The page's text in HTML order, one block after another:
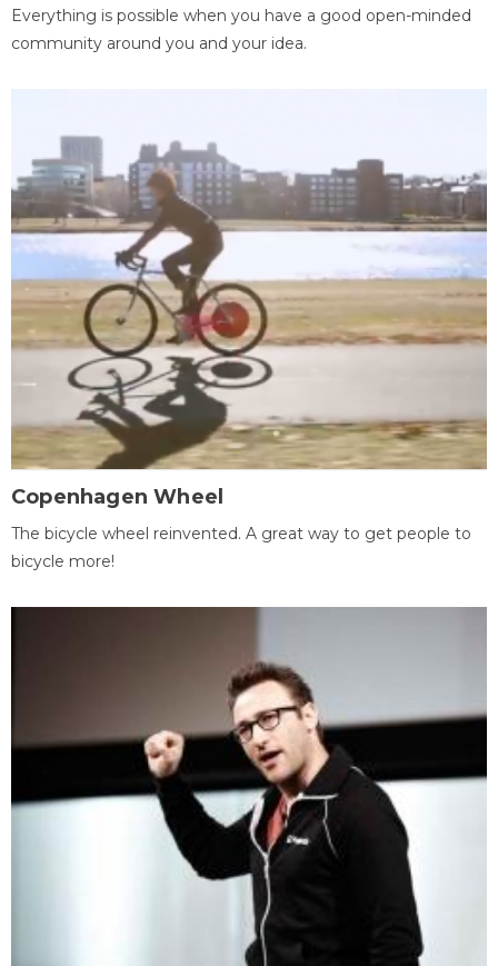
Everything is possible when you have a good open-minded
community around you and your idea.
Copenhagen Wheel
The bicycle wheel reinvented. A great way to get people to
bicycle more!